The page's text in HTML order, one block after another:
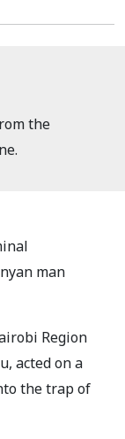
the
man
Region
acted on a
the trap of